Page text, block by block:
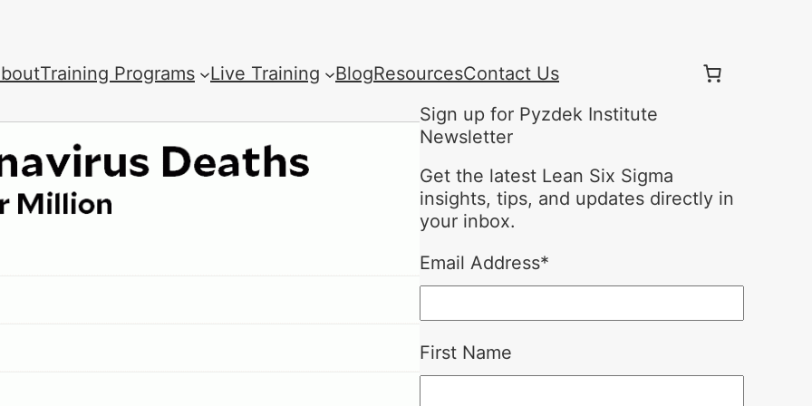
Training Programs Live Training BlogResourcesContact Us
Sign up for Pyzdek Institute
Newsletter
Get the latest Lean Six Sigma
insights, tips, and updates directly in
your inbox.
Email Address*
First Name